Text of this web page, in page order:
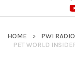
HOME
PWI RADIO